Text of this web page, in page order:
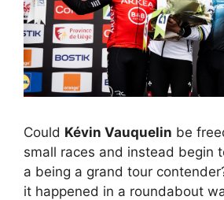
Could Kévin Vauquelin be
small races and instead begin
a being a grand tour
it happened in a roundabout